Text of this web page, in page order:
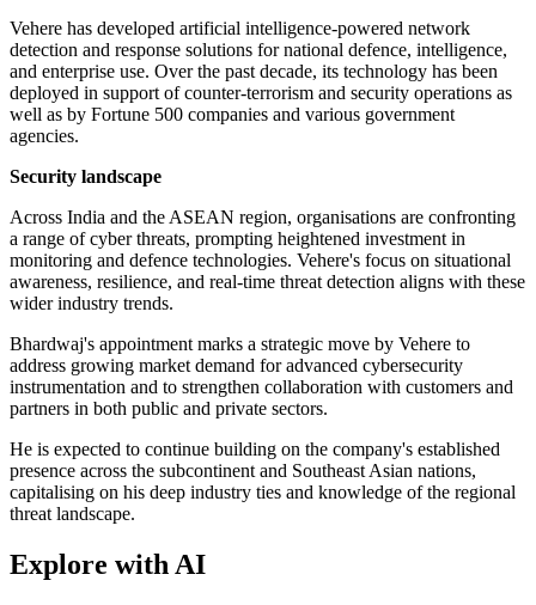
Vehere has developed artificial intelligence-powered network
detection and response solutions for national defence, intelligence,
and enterprise use. Over the past decade, its technology has been
deployed in support of counter-terrorism and security operations as
well as by Fortune 500 companies and various government
agencies.
Security landscape
Across India and the ASEAN region, organisations are confronting
a range of cyber threats, prompting heightened investment in
monitoring and defence technologies. Vehere's focus on situational
awareness, resilience, and real-time threat detection aligns with these
wider industry trends.
Bhardwaj's appointment marks a strategic move by Vehere to
address growing market demand for advanced cybersecurity
instrumentation and to strengthen collaboration with customers and
partners in both public and private sectors.
He is expected to continue building on the company's established
presence across the subcontinent and Southeast Asian nations,
capitalising on his deep industry ties and knowledge of the regional
threat landscape.
Explore with AI